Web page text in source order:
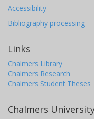
Accessibility
Bibliography processing
Links
Chalmers Library
Chalmers Research
Chalmers Student Theses
Chalmers